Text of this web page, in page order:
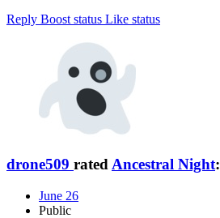
Reply Boost status Like status
drone509 rated Ancestral Night:
June 26
Public